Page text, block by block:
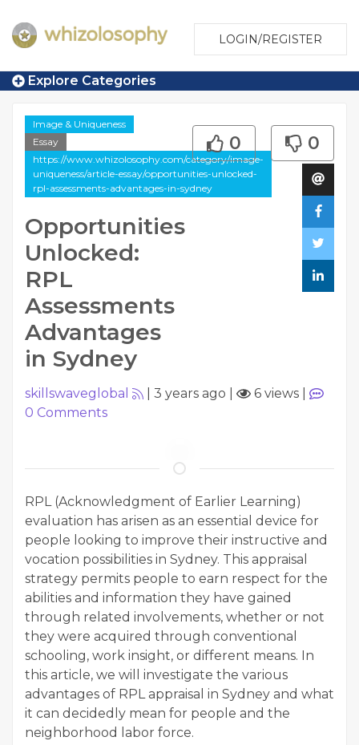
LOGIN/REGISTER
Explore Categories
Image & Uniqueness
Essay
https://www.whizolosophy.com/category/image-
uniqueness/article-essay/opportunities-unlocked-
rpl-assessments-advantages-in-sydney
Opportunities
Unlocked:
RPL
Assessments
Advantages
in Sydney
0 0
skillswaveglobal 3 years ago 6 views
0 Comments
RPL (Acknowledgment of Earlier Learning)
evaluation has arisen as an essential device for
people looking to improve their instructive and
vocation possibilities in Sydney. This appraisal
strategy permits people to earn respect for the
abilities and information they have gained
through related involvements, whether or not
they were acquired through conventional
schooling, work insight, or different means. In
this article, we will investigate the various
advantages of RPL appraisal in Sydney and what
it can decidedly mean for people and the
neighborhood labor force.